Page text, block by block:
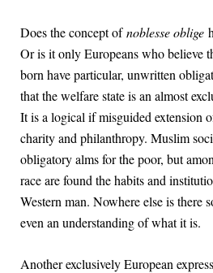
Does the concept ofnoblesse oblige
Or is it only Europeans who believe
born have particular, unwritten
that the welfare state is an almost
It is a logical if misguided extension
charity and philanthropy. Muslim
obligatory alms for the poor, but
race are found the habits and
Western man. Nowhere else is there
even an understanding of what it is.
Another exclusively European